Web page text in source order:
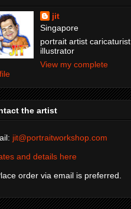
jit
Singapore
portrait artist caricaturist
illustrator
View my complete
the artist
jit@portraitworkshop.com
and details here
order via email is preferred.